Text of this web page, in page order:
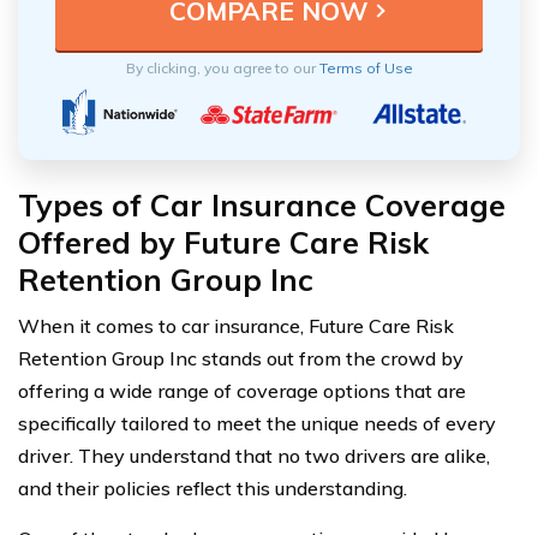
By clicking, you agree to ourTerms of Use
Types of Car Insurance Coverage
Offered by Future Care Risk
Retention Group Inc
When it comes to car insurance, Future Care Risk
Retention Group Inc stands out from the crowd by
offering a wide range of coverage options that are
specifically tailored to meet the unique needs of every
driver. They understand that no two drivers are alike,
and their policies reflect this understanding.